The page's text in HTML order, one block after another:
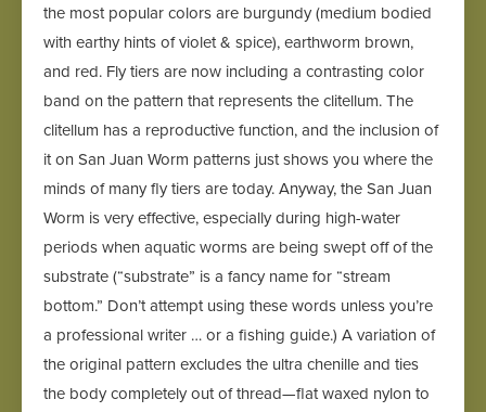
the most popular colors are burgundy (medium bodied
with earthy hints of violet & spice), earthworm brown,
and red. Fly tiers are now including a contrasting color
band on the pattern that represents the clitellum. The
clitellum has a reproductive function, and the inclusion of
it on San Juan Worm patterns just shows you where the
minds of many fly tiers are today. Anyway, the San Juan
Worm is very effective, especially during high-water
periods when aquatic worms are being swept off of the
substrate (“substrate” is a fancy name for “stream
bottom.” Don’t attempt using these words unless you’re
a professional writer … or a fishing guide.) A variation of
the original pattern excludes the ultra chenille and ties
the body completely out of thread—flat waxed nylon to